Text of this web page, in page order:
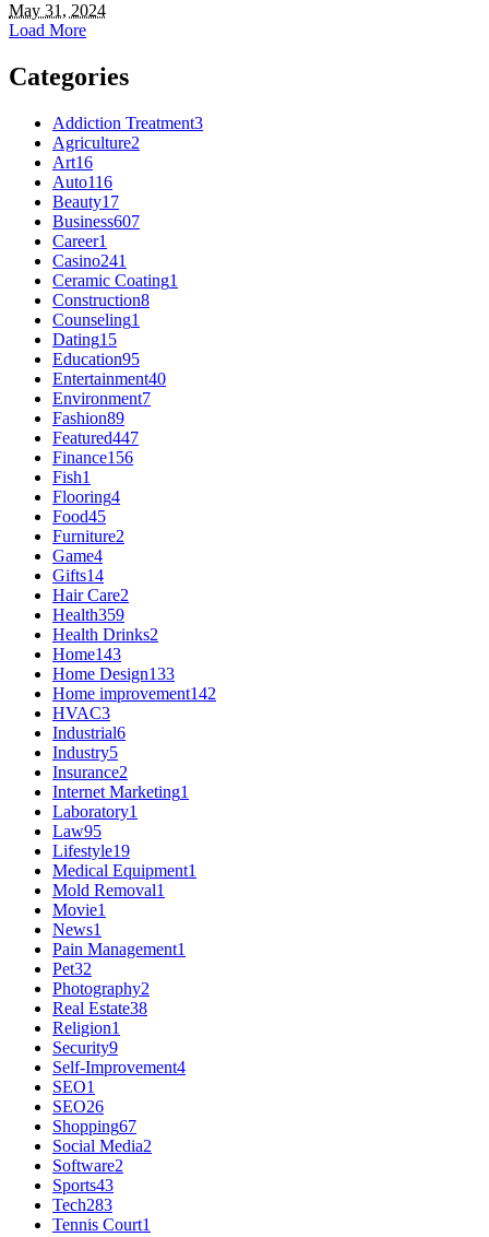
May 31, 2024
Load More
Categories
Addiction Treatment3
Agriculture2
Art16
Auto116
Beauty17
Business607
Career1
Casino241
Ceramic Coating1
Construction8
Counseling1
Dating15
Education95
Entertainment40
Environment7
Fashion89
Featured447
Finance156
Fish1
Flooring4
Food45
Furniture2
Game4
Gifts14
Hair Care2
Health359
Health Drinks2
Home143
Home Design133
Home improvement142
HVAC3
Industrial6
Industry5
Insurance2
Internet Marketing1
Laboratory1
Law95
Lifestyle19
Medical Equipment1
Mold Removal1
Movie1
News1
Pain Management1
Pet32
Photography2
Real Estate38
Religion1
Security9
Self-Improvement4
SEO1
SEO26
Shopping67
Social Media2
Software2
Sports43
Tech283
Tennis Court1